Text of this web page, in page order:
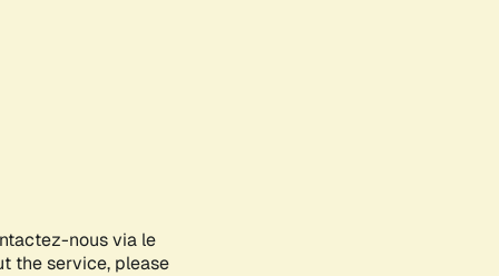
nous via le
the service, please